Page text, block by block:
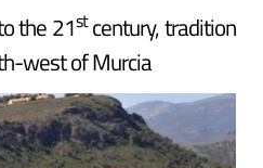
the 21stcentury, tradition
west of Murcia